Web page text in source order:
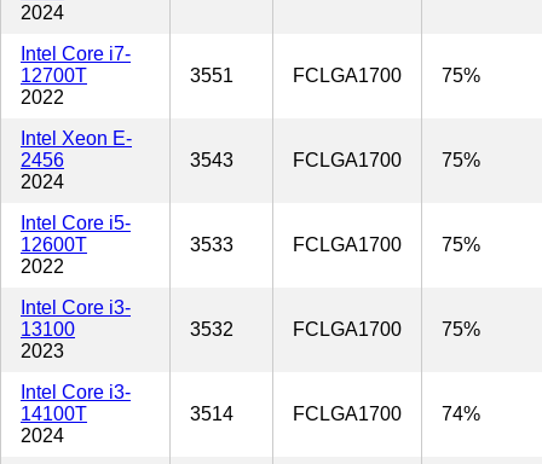
2024
Intel Core i7-
12700T
2022
3551 FCLGA1700 75%
Intel Xeon E-
2456
2024
3543 FCLGA1700 75%
Intel Core i5-
12600T
2022
3533 FCLGA1700 75%
Intel Core i3-
13100
2023
3532 FCLGA1700 75%
Intel Core i3-
14100T
2024
3514 FCLGA1700 74%